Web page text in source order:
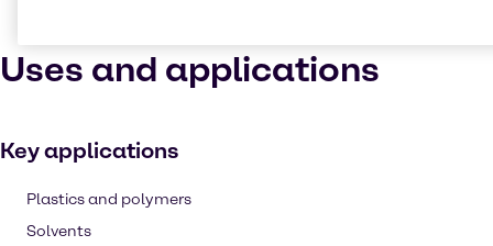
Uses and applications
Key applications
Plastics and polymers
Solvents